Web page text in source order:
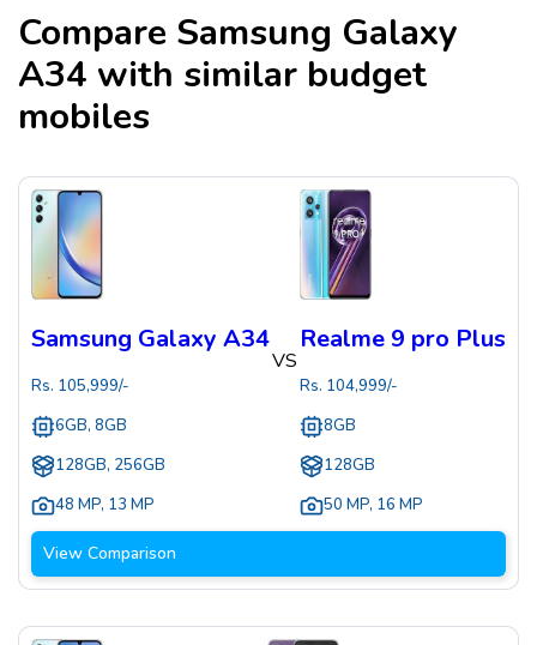
Compare Samsung Galaxy
A34 with similar budget
mobiles
Samsung Galaxy A34
Rs. 105,999/-
6GB, 8GB
128GB, 256GB
48 MP, 13 MP
VS
Realme 9 pro Plus
Rs. 104,999/-
8GB
128GB
50 MP, 16 MP
View Comparison